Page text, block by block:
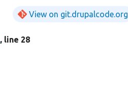
View on git.drupalcode.org
, line 28